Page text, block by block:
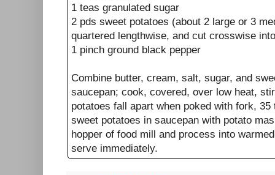
1 teas granulated sugar
2 pds sweet potatoes (about 2 large or 3
quartered lengthwise, and cut crosswise
1 pinch ground black pepper
Combine butter, cream, salt, sugar, and
saucepan; cook, covered, over low heat,
potatoes fall apart when poked with fork,
sweet potatoes in saucepan with potato
hopper of food mill and process into
serve immediately.